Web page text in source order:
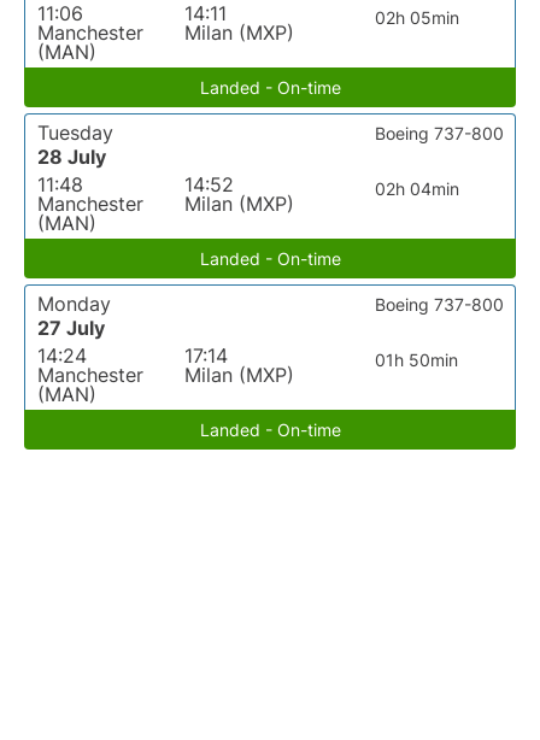
11:06
Manchester
(MAN)
14:11
Milan (MXP)
02h 05min
Landed - On-time
Tuesday
28 July
11:48
Manchester
(MAN)
14:52
Milan (MXP)
02h 04min
Boeing 737-800
Landed - On-time
Monday
27 July
14:24
Manchester
(MAN)
17:14
Milan (MXP)
01h 50min
Boeing 737-800
Landed - On-time